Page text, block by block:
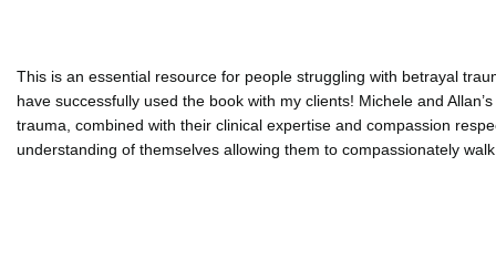
This is an essential resource for people struggling with betrayal
have successfully used the book with my clients! Michele and
trauma, combined with their clinical expertise and compassion
understanding of themselves allowing them to compassionately